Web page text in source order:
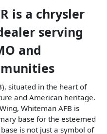
is a chrysler
serving
and
situated in the heart of
and American heritage.
Whiteman AFB is
base for the esteemed
is not just a symbol of